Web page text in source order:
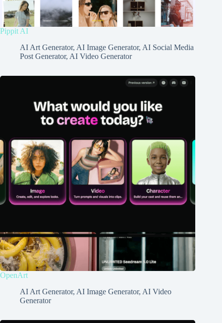
Pippit AI
AI Art Generator, AI Image Generator, AI Social Media
Post Generator, AI Video Generator
OpenArt
AI Art Generator, AI Image Generator, AI Video
Generator